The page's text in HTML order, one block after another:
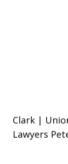
Clark |
Lawyers